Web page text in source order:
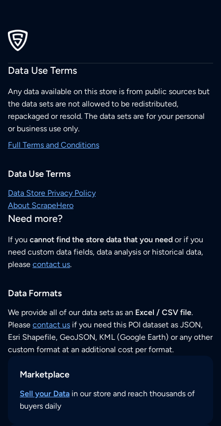
Data Use Terms
Any data available on this store is from public sources but
the data sets are not allowed to be redistributed,
repackaged or resold. The data sets are for your personal
or business use only.
Full Terms and Conditions
Data Use Terms
Data Store Privacy Policy
About ScrapeHero
Need more?
If you cannot find the store data that you need or if you
need custom data fields, data analysis or historical data,
please contact us.
Data Formats
We provide all of our data sets as an Excel / CSV file.
Please contact us if you need this POI dataset as JSON,
Esri Shapefile, GeoJSON, KML (Google Earth) or any other
custom format at an additional cost per format.
Marketplace
Sell your Data in our store and reach thousands of
buyers daily